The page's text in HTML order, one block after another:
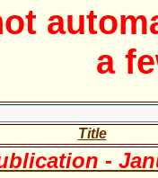
a
Title
-